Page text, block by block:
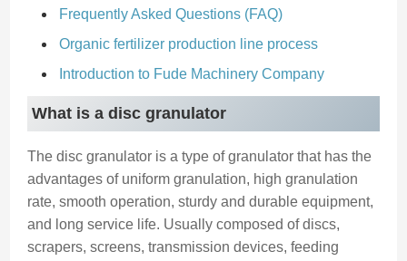
Frequently Asked Questions (FAQ)
Organic fertilizer production line process
Introduction to Fude Machinery Company
What is a disc granulator
The disc granulator is a type of granulator that has the
advantages of uniform granulation, high granulation
rate, smooth operation, sturdy and durable equipment,
and long service life. Usually composed of discs,
scrapers, screens, transmission devices, feeding